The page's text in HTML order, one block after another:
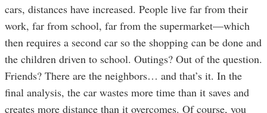
cars, distances have increased. People live far from their
work, far from school, far from the supermarket—which
then requires a second car so the shopping can be done and
the children driven to school. Outings? Out of the question.
Friends? There are the neighbors… and that’s it. In the
final analysis, the car wastes more time than it saves and
creates more distance than it overcomes. Of course, you